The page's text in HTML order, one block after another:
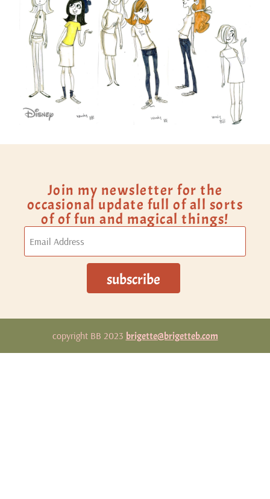
Join my newsletter for the
occasional update full of all sorts
of of fun and magical things!
copyright BB 2023 brigette@brigetteb.com